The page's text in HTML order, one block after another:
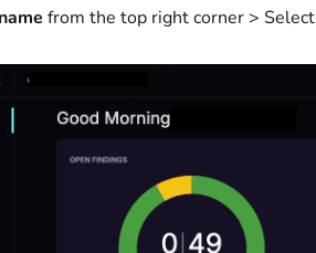
from the top right corner > Select